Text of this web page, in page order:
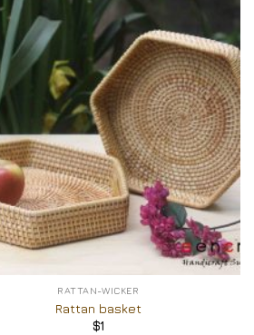
RATTAN-WICKER
Rattan basket
$1